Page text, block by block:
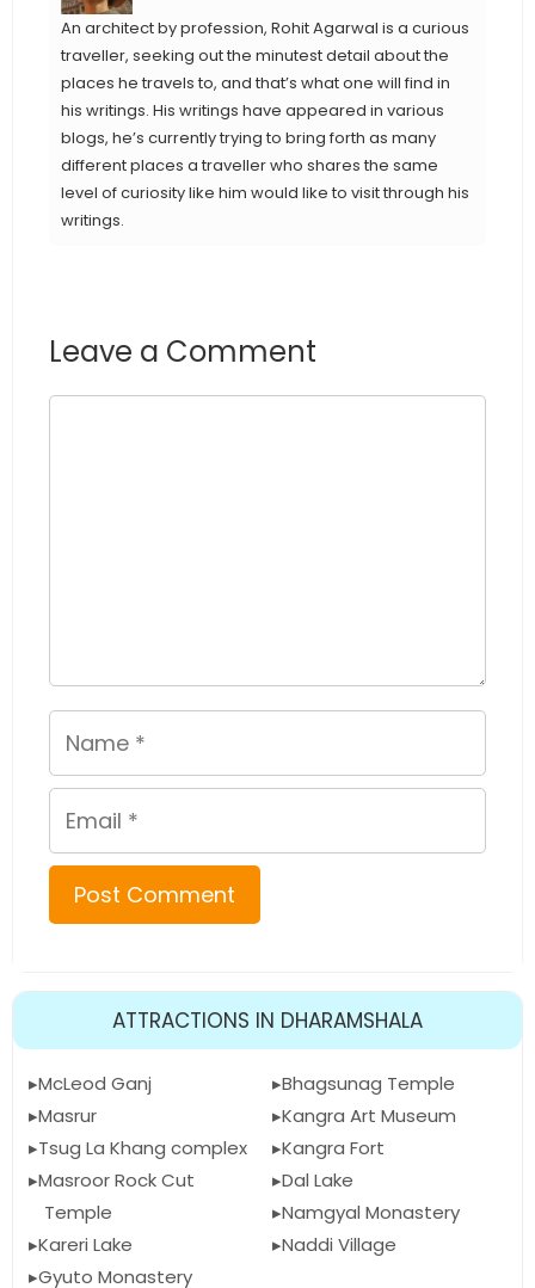
An architect by profession, Rohit Agarwal is a curious
traveller, seeking out the minutest detail about the
places he travels to, and that’s what one will find in
his writings. His writings have appeared in various
blogs, he’s currently trying to bring forth as many
different places a traveller who shares the same
level of curiosity like him would like to visit through his
writings.
Leave a Comment
Name
Email
ATTRACTIONS IN DHARAMSHALA
McLeod Ganj
Masrur
Tsug La Khang complex
Masroor Rock Cut
Temple
Kareri Lake
Gyuto Monastery
Bhagsunag Temple
Kangra Art Museum
Kangra Fort
Dal Lake
Namgyal Monastery
Naddi Village